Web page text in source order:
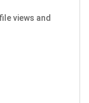
views and